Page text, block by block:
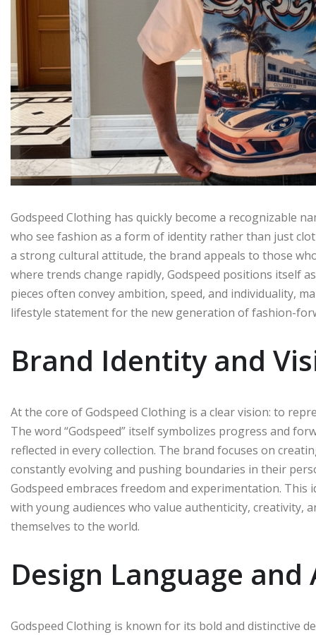
Godspeed Clothing has quickly become a recognizable
who see fashion as a form of identity rather than just
a strong cultural attitude, the brand appeals to those
where trends change rapidly, Godspeed positions itself
pieces often convey ambition, speed, and individuality,
lifestyle statement for the new generation of fashion-
Brand Identity and
At the core of Godspeed Clothing is a clear vision: to
The word “Godspeed” itself symbolizes progress and
reflected in every collection. The brand focuses on
constantly evolving and pushing boundaries in their
Godspeed embraces freedom and experimentation.
with young audiences who value authenticity, creativity,
themselves to the world.
Design Language and
Godspeed Clothing is known for its bold and distinctive